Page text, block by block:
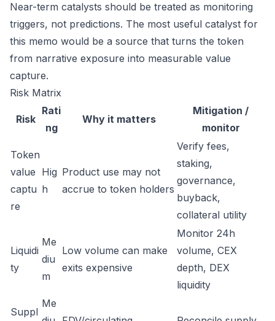
Near-term catalysts should be treated as monitoring
triggers, not predictions. The most useful catalyst for
this memo would be a source that turns the token
from narrative exposure into measurable value
capture.
Risk Matrix
Risk
Rati
ng
Why it matters
Mitigation /
monitor
Token
value
captu
re
Hig
h
Product use may not
accrue to token holders
Verify fees,
staking,
governance,
buyback,
collateral utility
Liquidi
ty
Me
diu
m
Low volume can make
exits expensive
Monitor 24h
volume, CEX
depth, DEX
liquidity
Suppl
Me